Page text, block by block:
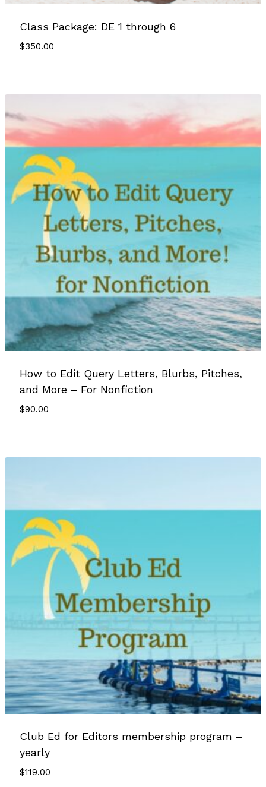
Class Package: DE 1 through 6
$350.00
How to Edit Query Letters, Blurbs, Pitches,
and More – For Nonfiction
$90.00
Club Ed for Editors membership program –
yearly
$119.00